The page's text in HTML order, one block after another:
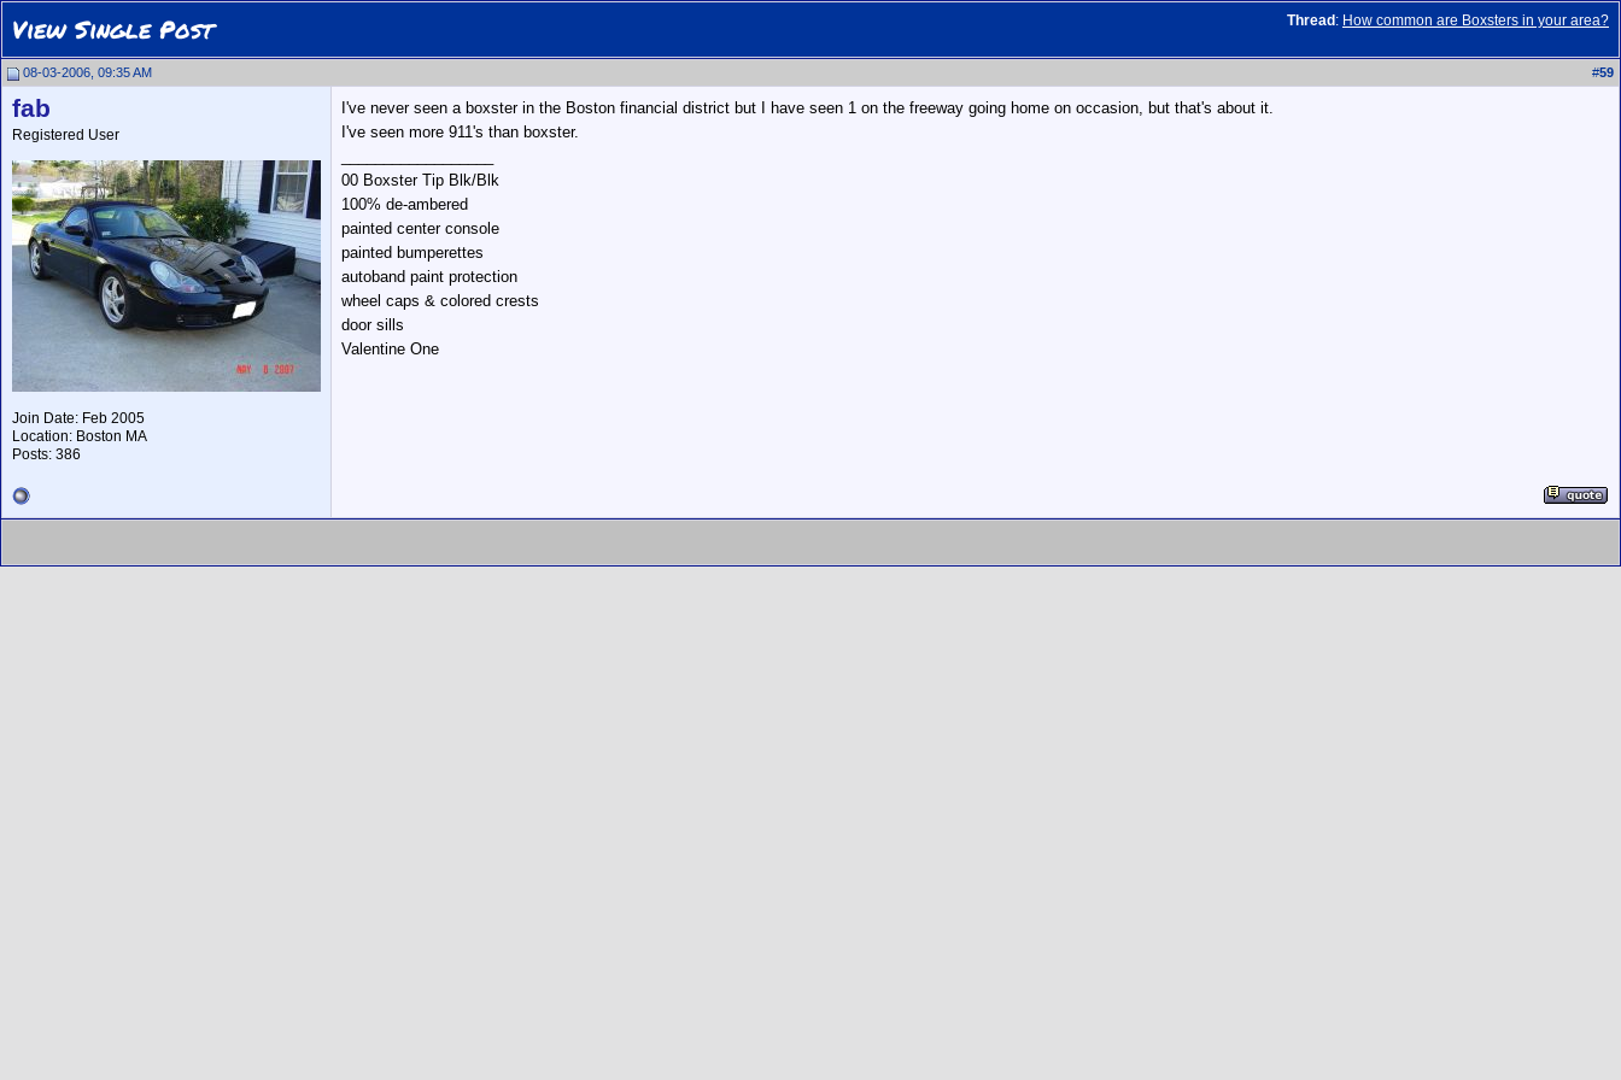
Thread : How common are Boxsters in your area?
View Single Post
08-03-2006, 09:35 AM #59
fab
Registered User
Join Date: Feb 2005
Location: Boston MA
Posts: 386
I've never seen a boxster in the Boston financial district but I have seen 1 on the freeway going home on occasion, but that's about it.
I've seen more 911's than boxster.
00 Boxster Tip Blk/Blk
100% de-ambered
painted center console
painted bumperettes
autoband paint protection
wheel caps & colored crests
door sills
Valentine One